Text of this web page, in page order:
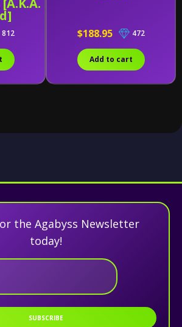
812 $188.95 472
Add to cart
the Agabyss Newsletter
today!
SUBSCRIBE